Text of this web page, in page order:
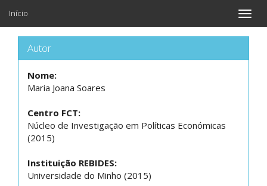
Toggle
Início
Autor
Nome:
Maria Joana Soares
Centro FCT:
Núcleo de Investigação em Políticas Económicas
(2015)
Instituição REBIDES:
Universidade do Minho (2015)